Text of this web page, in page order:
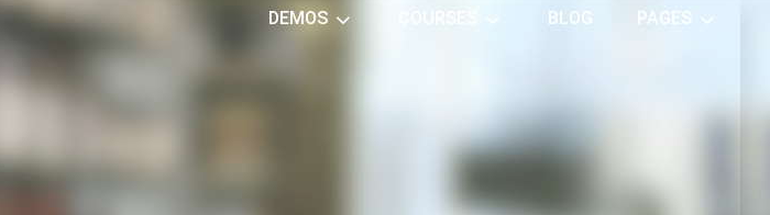
DEMOS BLOG PAGES